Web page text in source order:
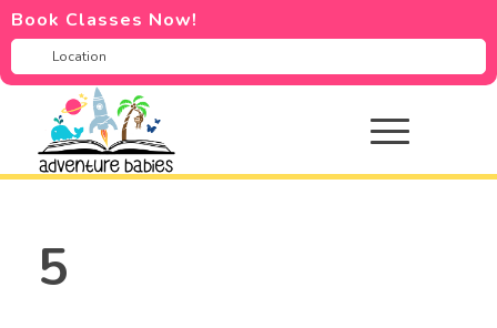
Book Classes Now!
5